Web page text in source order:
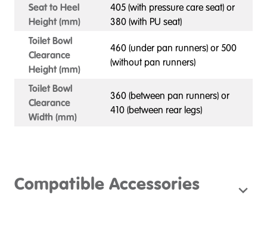
Seat to Heel
Height (mm)
405 (with pressure care seat) or
380 (with PU seat)
Toilet Bowl
Clearance
Height (mm)
460 (under pan runners) or 500
(without pan runners)
Toilet Bowl
Clearance
Width (mm)
360 (between pan runners) or
410 (between rear legs)
Compatible Accessories